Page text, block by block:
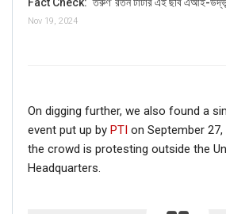
Nov 19, 2024
On digging further, we also found a
event put up by PTI on September
the crowd is protesting outside the
Headquarters.